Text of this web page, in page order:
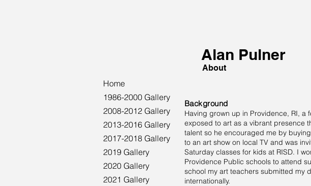
Alan Pulner
About
Background
Having grown up in Providence, RI, a
exposed to art as a vibrant presence
talent so he encouraged me by
to an art show on local TV and was
Saturday classes for kids at RISD. I
Providence Public schools to attend
school my art teachers submitted my
internationally.
Home
1986-2000 Gallery
2008-2012 Gallery
2013-2016 Gallery
2017-2018 Gallery
2019 Gallery
2020 Gallery
2021 Gallery